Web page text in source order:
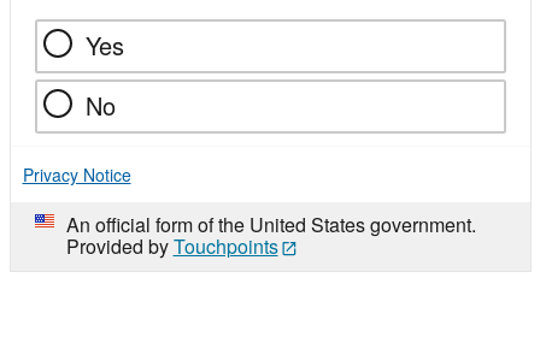
Yes
No
Privacy Notice
An official form of the United States government.
Provided byTouchpoints